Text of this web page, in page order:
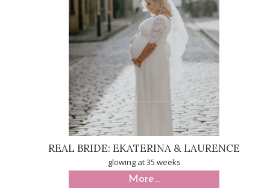
REAL BRIDE: EKATERINA & LAURENCE
glowing at 35 weeks
More...